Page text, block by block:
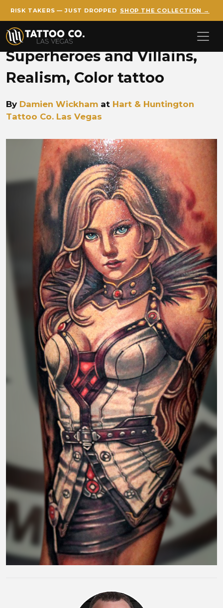
Skip to main content
RISK TAKERS — JUST DROPPED SHOP THE COLLECTION →
Superheroes and Villains,
Realism, Color tattoo
By Damien Wickham at Hart & Huntington
Tattoo Co. Las Vegas
Damien Wickham female